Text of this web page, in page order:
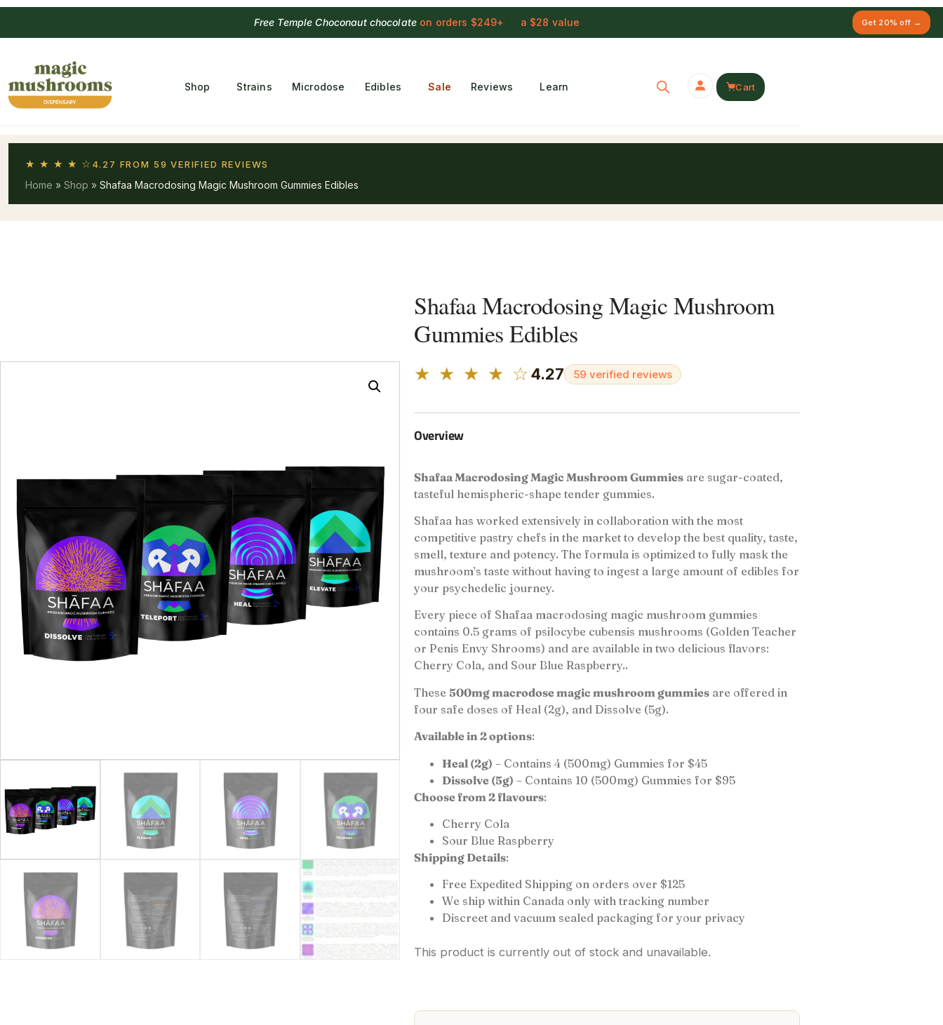
Free Temple Choconaut chocolate on orders $249+ · a $28 value Get 20% off →
Shop Strains Microdose Edibles Sale Reviews Learn Cart
★ ★ ★ ★ ☆ 4.27 FROM 59 VERIFIED REVIEWS
Home » Shop » Shafaa Macrodosing Magic Mushroom Gummies Edibles
Shafaa Macrodosing Magic Mushroom
Gummies Edibles
★ ★ ★ ★ ☆4.27 59 verified reviews
Overview
Shafaa Macrodosing Magic Mushroom Gummies are sugar-coated,
tasteful hemispheric-shape tender gummies.
Shafaa has worked extensively in collaboration with the most
competitive pastry chefs in the market to develop the best quality, taste,
smell, texture and potency. The formula is optimized to fully mask the
mushroom’s taste without having to ingest a large amount of edibles for
your psychedelic journey.
Every piece of Shafaa macrodosing magic mushroom gummies
contains 0.5 grams of psilocybe cubensis mushrooms (Golden Teacher
or Penis Envy Shrooms) and are available in two delicious flavors:
Cherry Cola, and Sour Blue Raspberry..
These 500mg macrodose magic mushroom gummies are offered in
four safe doses of Heal (2g), and Dissolve (5g).
Available in 2 options:
Heal (2g) – Contains 4 (500mg) Gummies for $45
Dissolve (5g) – Contains 10 (500mg) Gummies for $95
Choose from 2 flavours:
Cherry Cola
Sour Blue Raspberry
Shipping Details:
Free Expedited Shipping on orders over $125
We ship within Canada only with tracking number
Discreet and vacuum sealed packaging for your privacy
This product is currently out of stock and unavailable.